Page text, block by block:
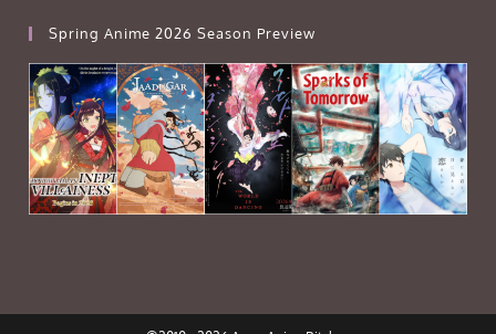
Spring Anime 2026 Season Preview